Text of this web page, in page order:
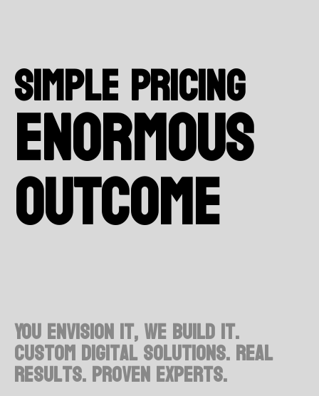
Simple Pricing
enormous
outcome
You envision it, we build it.
Custom digital solutions. Real
results. Proven experts.